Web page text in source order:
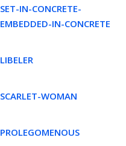
SET-IN-CONCRETE-
EMBEDDED-IN-CONCRETE
LIBELER
SCARLET-WOMAN
PROLEGOMENOUS